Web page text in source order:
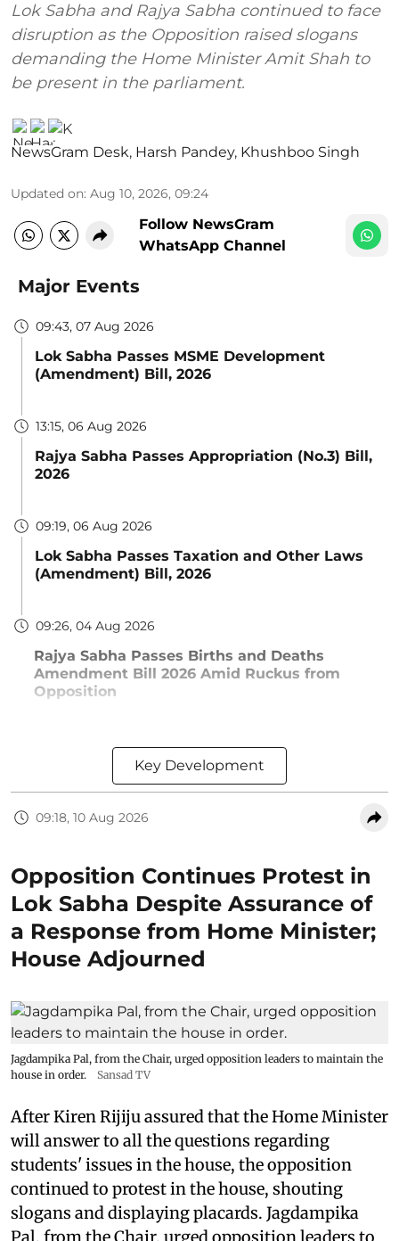
Lok Sabha and Rajya Sabha continued to face
disruption as the Opposition raised slogans
demanding the Home Minister Amit Shah to
be present in the parliament.
NewsGram Desk, Harsh Pandey, Khushboo Singh
Updated on: Aug 10, 2026, 09:24
Follow NewsGram
WhatsApp Channel
Major Events
09:43, 07 Aug 2026
Lok Sabha Passes MSME Development
(Amendment) Bill, 2026
13:15, 06 Aug 2026
Rajya Sabha Passes Appropriation (No.3) Bill,
2026
09:19, 06 Aug 2026
Lok Sabha Passes Taxation and Other Laws
(Amendment) Bill, 2026
09:26, 04 Aug 2026
Rajya Sabha Passes Births and Deaths
Amendment Bill 2026 Amid Ruckus from
Opposition
Key Development
09:18, 10 Aug 2026
Opposition Continues Protest in
Lok Sabha Despite Assurance of
a Response from Home Minister;
House Adjourned
Jagdampika Pal, from the Chair, urged opposition leaders to maintain the
house in order.
Sansad TV
After Kiren Rijiju assured that the Home Minister
will answer to all the questions regarding
students' issues in the house, the opposition
continued to protest in the house, shouting
slogans and displaying placards. Jagdampika